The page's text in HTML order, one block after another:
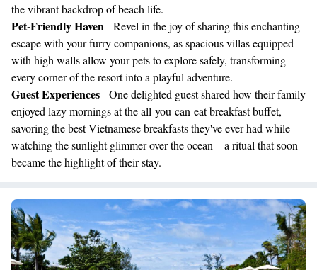
the vibrant backdrop of beach life.
Pet-Friendly Haven- Revel in the joy of sharing this enchanting
escape with your furry companions, as spacious villas equipped
with high walls allow your pets to explore safely, transforming
every corner of the resort into a playful adventure.
Guest Experiences- One delighted guest shared how their family
enjoyed lazy mornings at the all-you-can-eat breakfast buffet,
savoring the best Vietnamese breakfasts they've ever had while
watching the sunlight glimmer over the ocean—a ritual that soon
became the highlight of their stay.